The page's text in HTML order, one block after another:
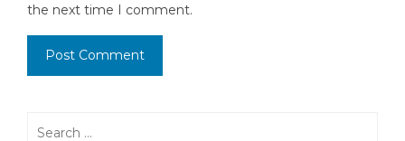
the next time I comment.